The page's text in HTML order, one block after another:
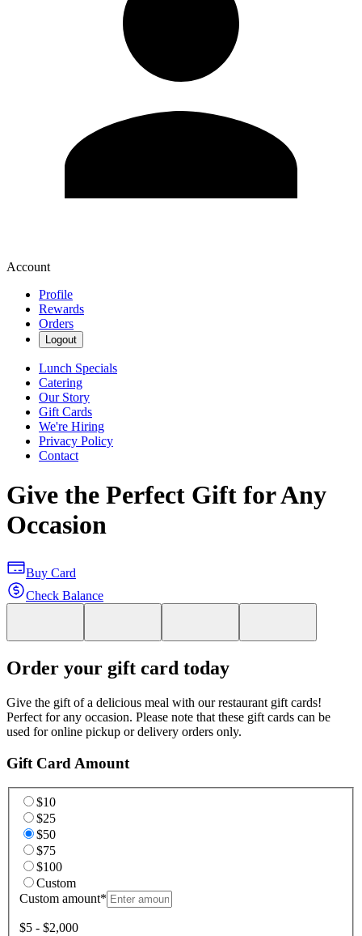
Account
Profile
Rewards
Orders
Logout
Lunch Specials
Catering
Our Story
Gift Cards
We're Hiring
Privacy Policy
Contact
Give the Perfect Gift for Any
Occasion
Buy Card
Check Balance
Order your gift card today
Give the gift of a delicious meal with our restaurant gift cards!
Perfect for any occasion. Please note that these gift cards can be
used for online pickup or delivery orders only.
Gift Card Amount
$10
$25
$50
$75
$100
Custom
Custom amount*
$5 - $2,000